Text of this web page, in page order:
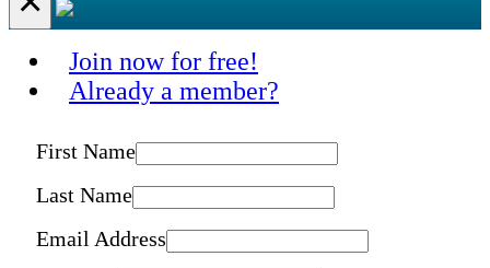
Join now for free!
Already a member?
First Name
Last Name
Email Address